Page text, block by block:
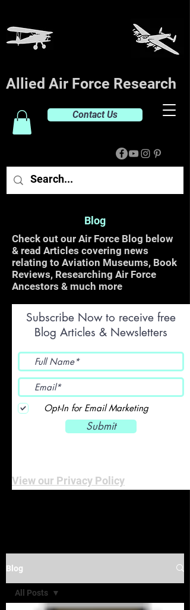
Allied Air Force Research
Contact Us
Blog
Check out our Air Force Blog below
& read Articles covering news
relating to Aviation Museums, Book
Reviews, Researching Air Force
Ancestors & much more
Subscribe Now to receive free
Blog Articles & Newsletters
Opt-In for Email Marketing
Submit
View our Privacy Policy
Blog
All Posts